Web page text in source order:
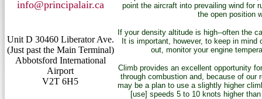
info@principalair.ca
Unit D 30460 Liberator Ave.
(Just past the Main Terminal)
Abbotsford International
Airport
V2T 6H5
point the aircraft into prevailing wind for
the open position
If your density altitude is high--often the
It is important, however, to keep in
out, monitor your engine
Climb provides an excellent opportunity
through combustion and, because of our
may be a plan to use a slightly higher
[use] speeds 5 to 10 knots higher